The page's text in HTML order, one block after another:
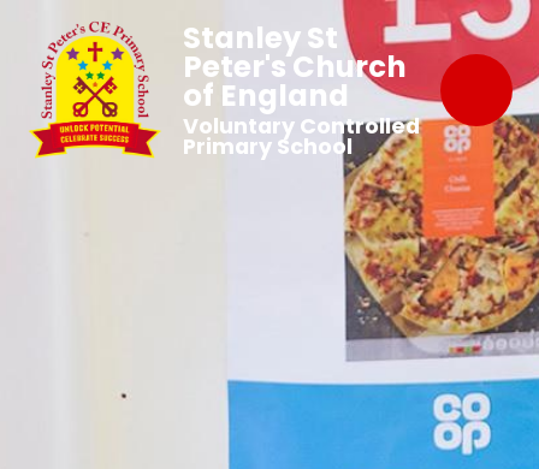
Stanley St
Peter's Church
of England
Voluntary Controlled
Primary School